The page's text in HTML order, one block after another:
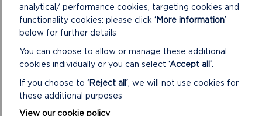
analytical/ performance cookies, targeting cookies and
functionality cookies: please click ‘More information’
below for further details
You can choose to allow or manage these additional
cookies individually or you can select ‘Accept all’.
If you choose to ‘Reject all’, we will not use cookies for
these additional purposes
View our cookie policy